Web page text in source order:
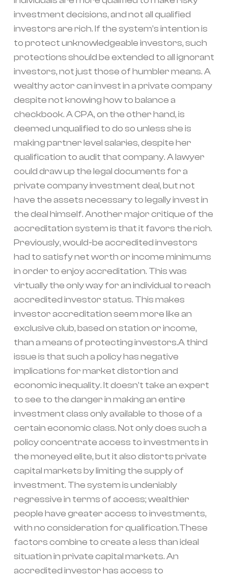
investment decisions, and not all qualified
investors are rich. If the system’s intention is
to protect unknowledgeable investors, such
protections should be extended to all ignorant
investors, not just those of humbler means. A
wealthy actor can invest in a private company
despite not knowing how to balance a
checkbook. A CPA, on the other hand, is
deemed unqualified to do so unless she is
making partner level salaries, despite her
qualification to audit that company. A lawyer
could draw up the legal documents for a
private company investment deal, but not
have the assets necessary to legally invest in
the deal himself. Another major critique of the
accreditation system is that it favors the rich.
Previously, would-be accredited investors
had to satisfy net worth or income minimums
in order to enjoy accreditation. This was
virtually the only way for an individual to reach
accredited investor status. This makes
investor accreditation seem more like an
exclusive club, based on station or income,
than a means of protecting investors.A third
issue is that such a policy has negative
implications for market distortion and
economic inequality. It doesn’t take an expert
to see to the danger in making an entire
investment class only available to those of a
certain economic class. Not only does such a
policy concentrate access to investments in
the moneyed elite, but it also distorts private
capital markets by limiting the supply of
investment. The system is undeniably
regressive in terms of access; wealthier
people have greater access to investments,
with no consideration for qualification.These
factors combine to create a less than ideal
situation in private capital markets. An
accredited investor has access to